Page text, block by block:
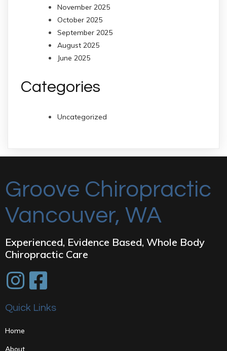
November 2025
October 2025
September 2025
August 2025
June 2025
Categories
Uncategorized
Groove Chiropractic
Vancouver, WA
Experienced, Evidence Based, Whole Body
Chiropractic Care
Quick Links
Home
About